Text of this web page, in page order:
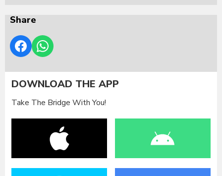
Share
DOWNLOAD THE APP
Take The Bridge With You!